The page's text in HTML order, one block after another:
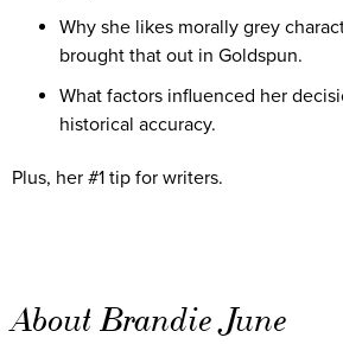
Why she likes morally grey
brought that out in Goldspun.
What factors influenced her
historical accuracy.
Plus, her #1 tip for writers.
About Brandie June